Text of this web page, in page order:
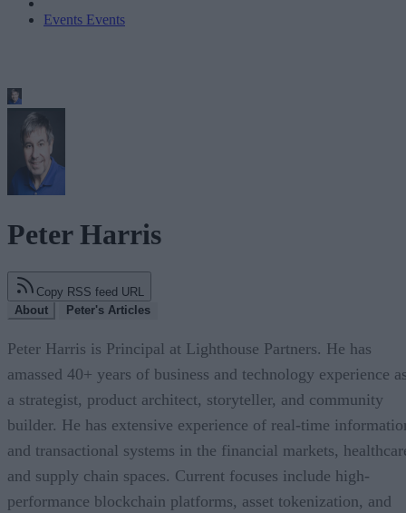
Events Events
Peter Harris
Copy RSS feed URL
About
Peter's Articles
Peter Harris is Principal at Lighthouse Partners. He has
amassed 40+ years of business and technology experience
a strategist, product architect, storyteller, and community
builder. He has extensive experience of real-time
and transactional systems in the financial markets,
and supply chain spaces. Current focuses include high-
performance blockchain platforms, asset tokenization, and